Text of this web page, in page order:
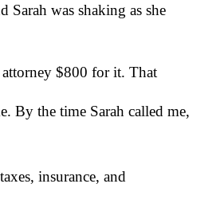
Sarah was shaking as she
$800 for it. That
By the time Sarah called me,
insurance, and